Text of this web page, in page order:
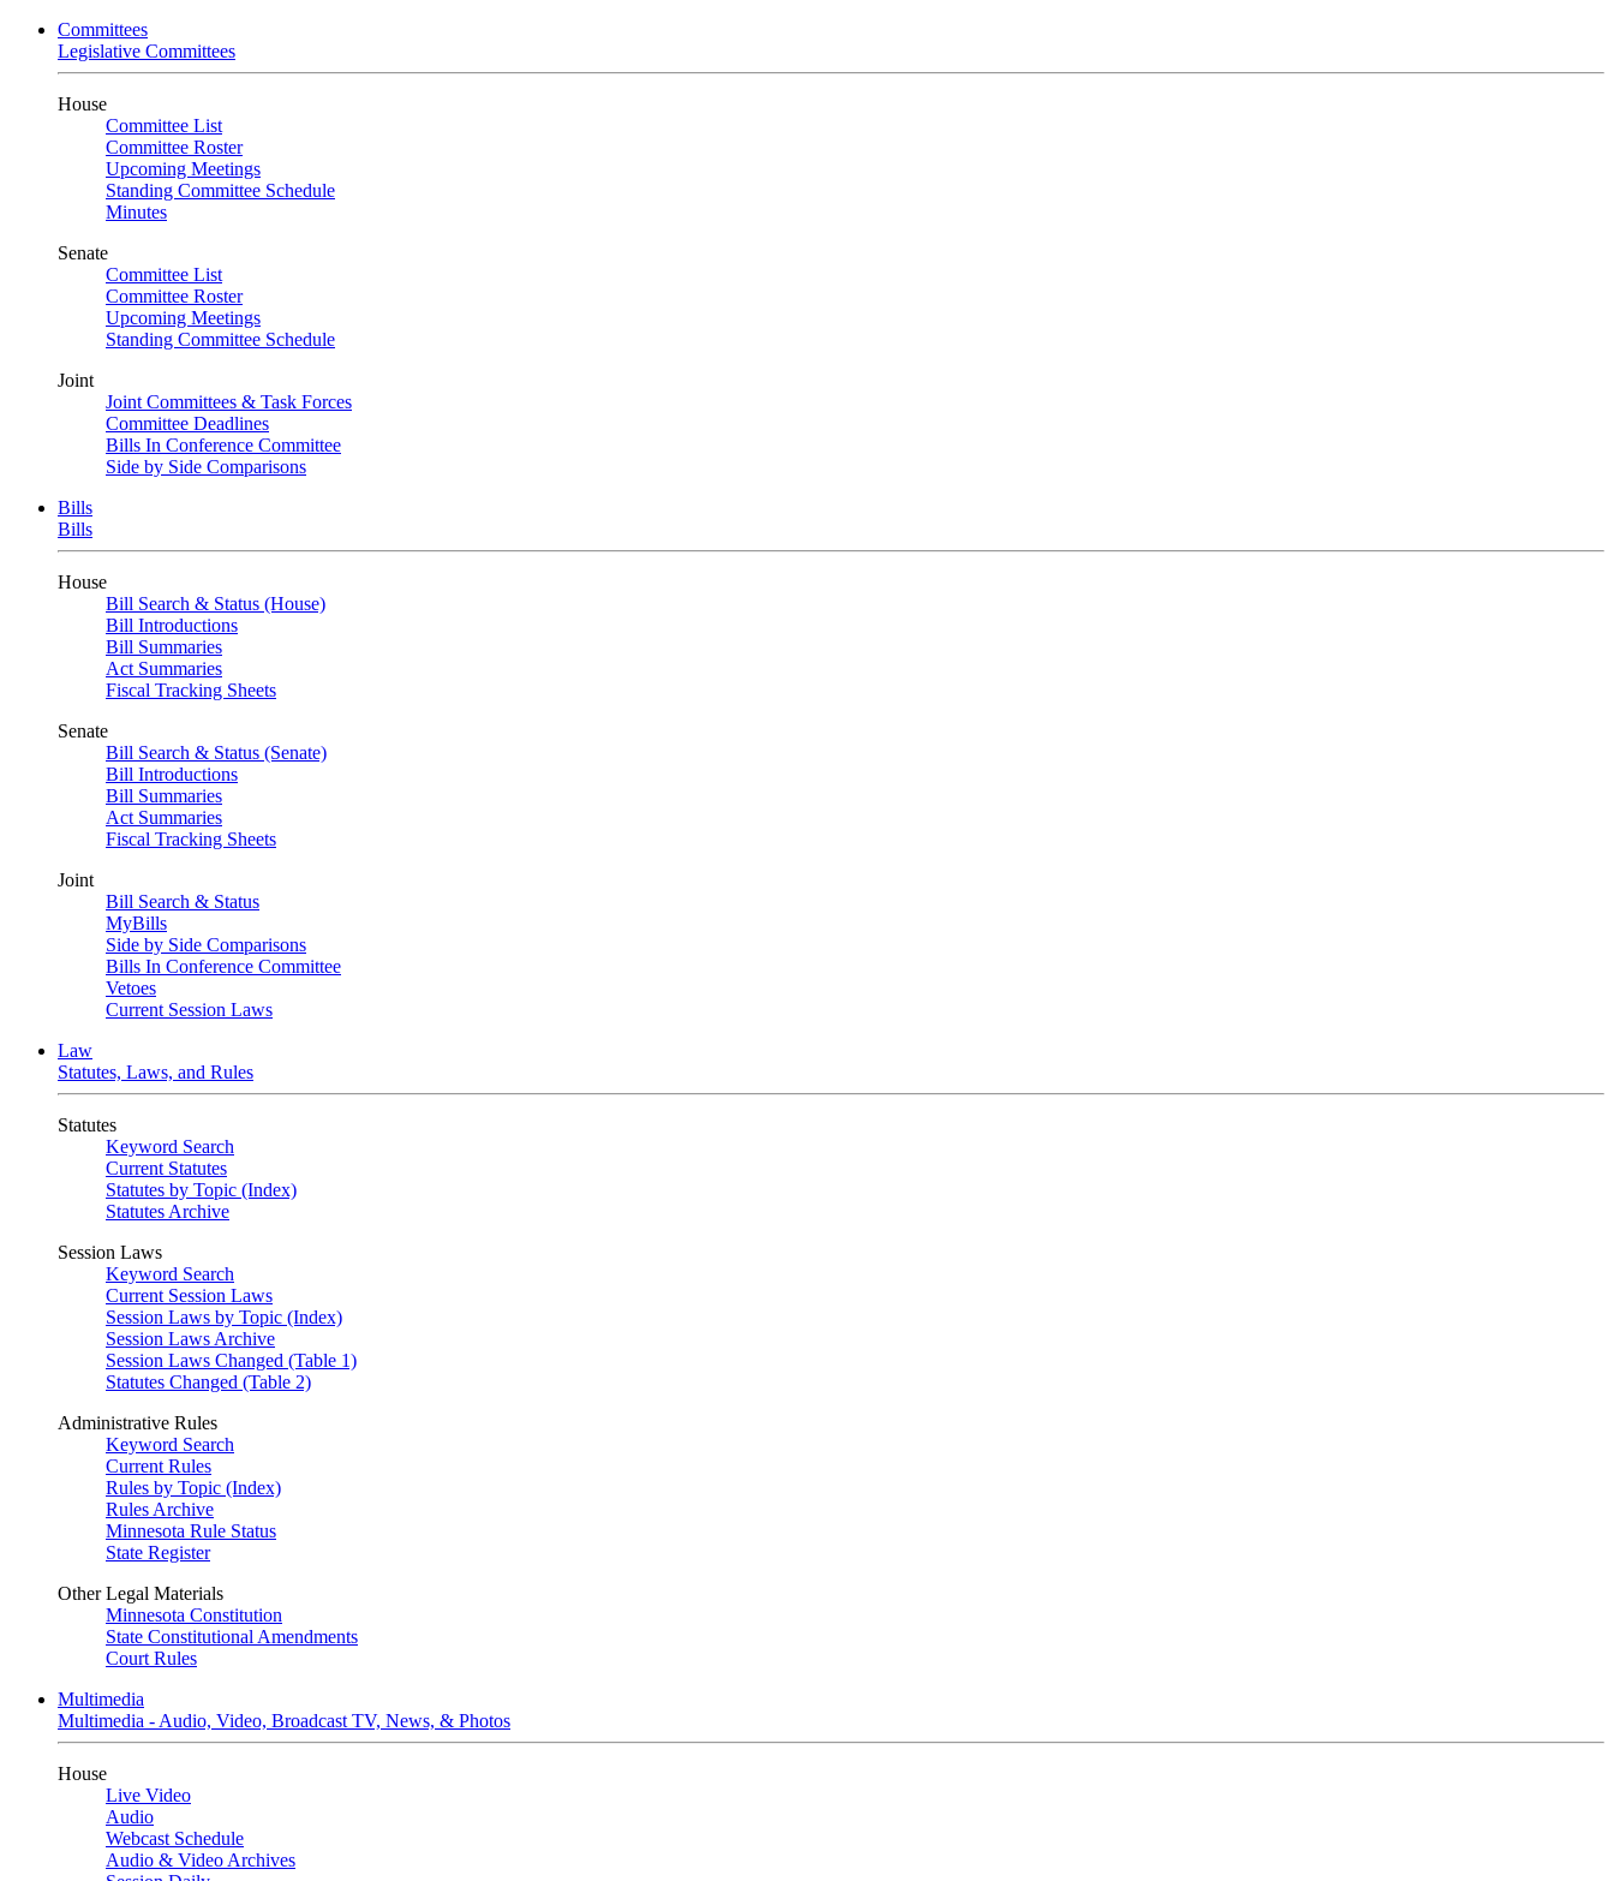
Committees
Legislative Committees
House
Committee List
Committee Roster
Upcoming Meetings
Standing Committee Schedule
Minutes
Senate
Committee List
Committee Roster
Upcoming Meetings
Standing Committee Schedule
Joint
Joint Committees & Task Forces
Committee Deadlines
Bills In Conference Committee
Side by Side Comparisons
Bills
Bills
House
Bill Search & Status (House)
Bill Introductions
Bill Summaries
Act Summaries
Fiscal Tracking Sheets
Senate
Bill Search & Status (Senate)
Bill Introductions
Bill Summaries
Act Summaries
Fiscal Tracking Sheets
Joint
Bill Search & Status
MyBills
Side by Side Comparisons
Bills In Conference Committee
Vetoes
Current Session Laws
Law
Statutes, Laws, and Rules
Statutes
Keyword Search
Current Statutes
Statutes by Topic (Index)
Statutes Archive
Session Laws
Keyword Search
Current Session Laws
Session Laws by Topic (Index)
Session Laws Archive
Session Laws Changed (Table 1)
Statutes Changed (Table 2)
Administrative Rules
Keyword Search
Current Rules
Rules by Topic (Index)
Rules Archive
Minnesota Rule Status
State Register
Other Legal Materials
Minnesota Constitution
State Constitutional Amendments
Court Rules
Multimedia
Multimedia - Audio, Video, Broadcast TV, News, & Photos
House
Live Video
Audio
Webcast Schedule
Audio & Video Archives